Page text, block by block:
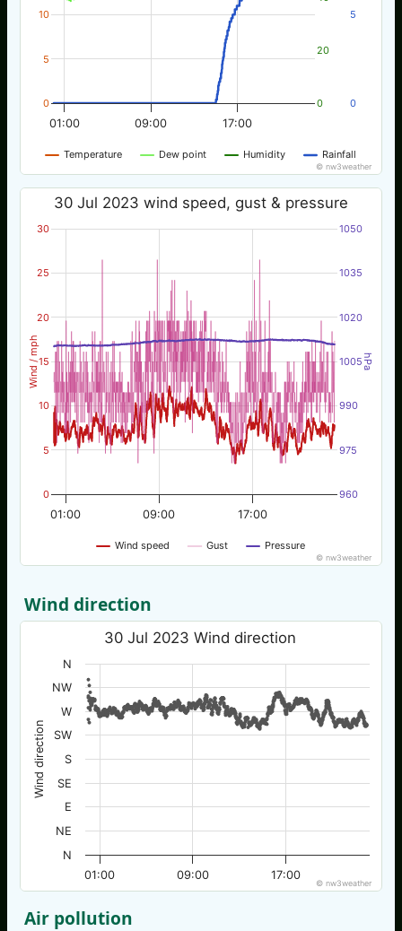
Temperature Dew point Humidity Rainfall
01:00 09:00 17:00
0
5
10
0
20
0
5
© nw3weather
Wind / mph hPa
30 Jul 2023 wind speed, gust & pressure
Wind speed Gust Pressure
01:00 09:00 17:00
0
5
10
15
20
25
30
960
975
990
1005
1020
1035
1050
© nw3weather
Wind direction
Wind direction
30 Jul 2023 Wind direction
01:00 09:00 17:00
N
NE
E
SE
S
SW
W
NW
N
© nw3weather
Air pollution